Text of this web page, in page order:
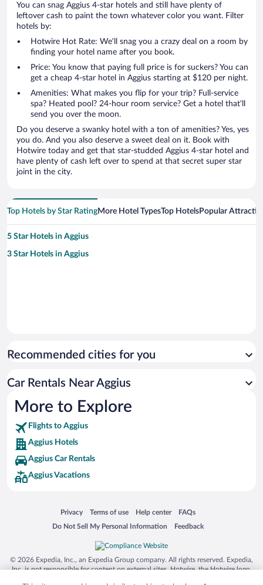
You can snag Aggius 4-star hotels and still have plenty of
leftover cash to paint the town whatever color you want. Filter
hotels by:
Hotwire Hot Rate: We’ll snag you a crazy deal on a room by
finding your hotel name after you book.
Price: You know that paying full price is for suckers? You can
get a cheap 4-star hotel in Aggius starting at $120 per night.
Amenities: What makes you flip for your trip? Full-service
spa? Heated pool? 24-hour room service? Get a hotel that’ll
send you over the moon.
Do you deserve a swanky hotel with a ton of amenities? Yes, yes
you do. And you also deserve a sweet deal on it. Book with
Hotwire today and get that star-studded Aggius 4-star hotel and
have plenty of cash left over to spend at that secret super star
joint in the city.
Top Hotels by Star RatingMore Hotel TypesTop HotelsPopular
5 Star Hotels in Aggius
3 Star Hotels in Aggius
Recommended cities for you
Car Rentals Near Aggius
More to Explore
Flights to Aggius
Aggius Hotels
Aggius Car Rentals
Aggius Vacations
Privacy
Opens in a new window
Terms of use
Opens in a new window
Help center
Opens in a new window
FAQs
Opens in a new window
Do Not Sell My Personal Information
Opens in a new window Feedback
Opens in a new window
© 2026 Expedia, Inc., an Expedia Group company. All rights reserved. Expedia,
Inc. is not responsible for content on external sites. Hotwire, the Hotwire logo,